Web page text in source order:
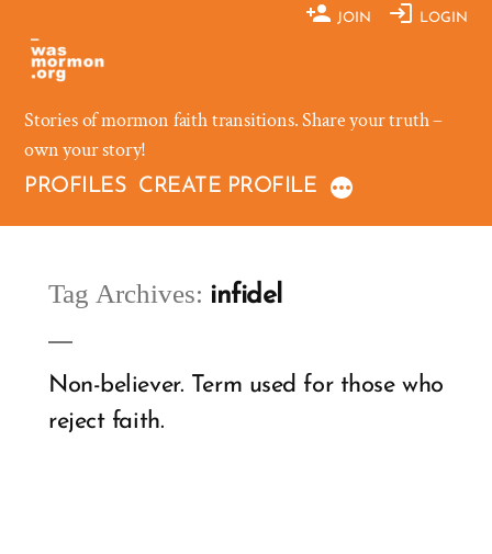
content
JOIN LOGIN
Stories of mormon faith transitions. Share your truth –
own your story!
PROFILES CREATE PROFILE
Tag Archives: infidel
Non-believer. Term used for those who
reject faith.